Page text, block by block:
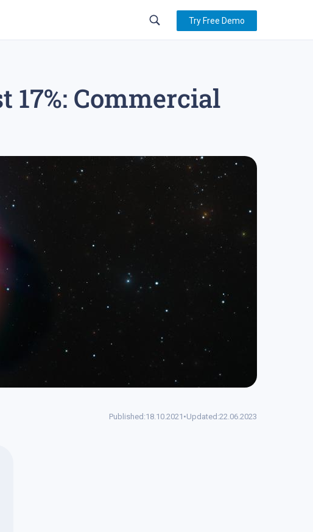
Try Free Demo
Commercial
Published:18.10.2021 •Updated:22.06.2023